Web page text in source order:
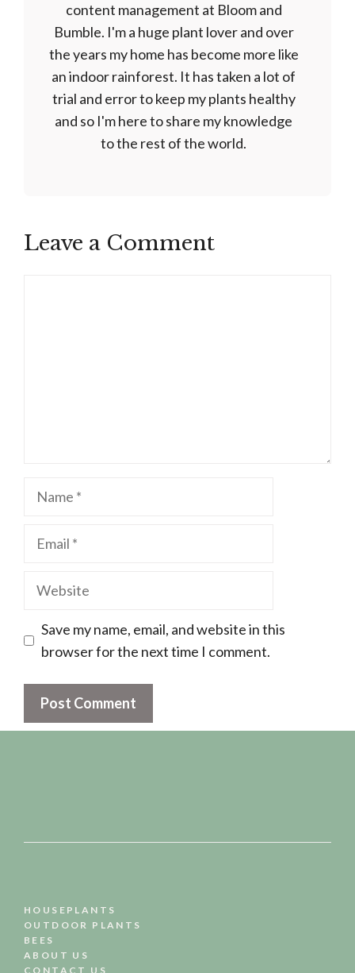
content management at Bloom and
Bumble. I'm a huge plant lover and over
the years my home has become more like
an indoor rainforest. It has taken a lot of
trial and error to keep my plants healthy
and so I'm here to share my knowledge
to the rest of the world.
Leave a Comment
Name
Email
Website
Save my name, email, and website in this
browser for the next time I comment.
HOUSEPLANTS
OUTDOOR PLANTS
BEES
ABOUT US
CONTACT US